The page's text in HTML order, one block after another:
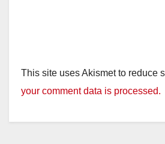
This site uses Akismet to reduce
your comment data is processed.